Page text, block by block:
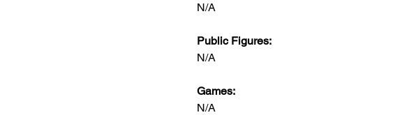
N/A
Public Figures:
N/A
Games:
N/A